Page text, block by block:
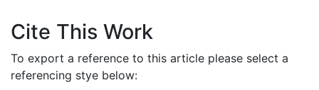
Cite This Work
To export a reference to this article please select a
referencing stye below: